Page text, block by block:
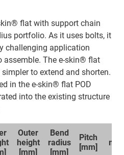
flat with support chain
portfolio. As it uses bolts, it
challenging application
assemble. The e-skin® flat
to extend and shorten.
in the e-skin® flat POD
into the existing structure
Outer
height
[mm]
Bend
radius
[mm]
Pitch
[mm]